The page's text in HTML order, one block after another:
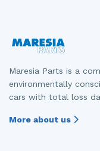
Maresia Parts is a
environmentally
cars with total loss
More about us